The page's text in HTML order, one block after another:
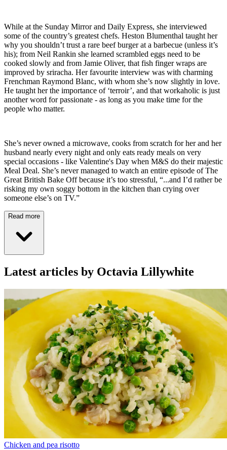
While at the Sunday Mirror and Daily Express, she interviewed
some of the country’s greatest chefs. Heston Blumenthal taught her
why you shouldn’t trust a rare beef burger at a barbecue (unless it’s
his); from Neil Rankin she learned scrambled eggs need to be
cooked slowly and from Jamie Oliver, that fish finger wraps are
improved by sriracha. Her favourite interview was with charming
Frenchman Raymond Blanc, with whom she’s now slightly in love.
He taught her the importance of ‘terroir’, and that workaholic is just
another word for passionate - as long as you make time for the
people who matter.
She’s never owned a microwave, cooks from scratch for her and her
husband nearly every night and only eats ready meals on very
special occasions - like Valentine's Day when M&S do their majestic
Meal Deal. She’s never managed to watch an entire episode of The
Great British Bake Off because it’s too stressful, “...and I’d rather be
risking my own soggy bottom in the kitchen than crying over
someone else’s on TV.”
Read more
Latest articles by Octavia Lillywhite
Chicken and pea risotto